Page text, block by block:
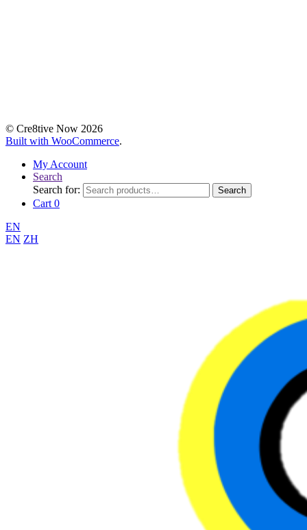
© Cre8tive Now 2026
Built with WooCommerce.
My Account
Search
Search for:
Search
Cart 0
EN
EN ZH